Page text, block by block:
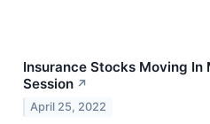
Insurance Stocks Moving In
Session ↗
April 25, 2022